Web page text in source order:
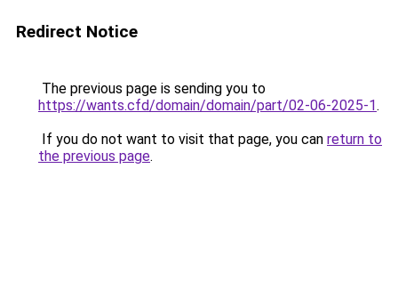
Redirect Notice
The previous page is sending you to
https://wants.cfd/domain/domain/part/02-06-2025-1.
If you do not want to visit that page, you can return to
the previous page.